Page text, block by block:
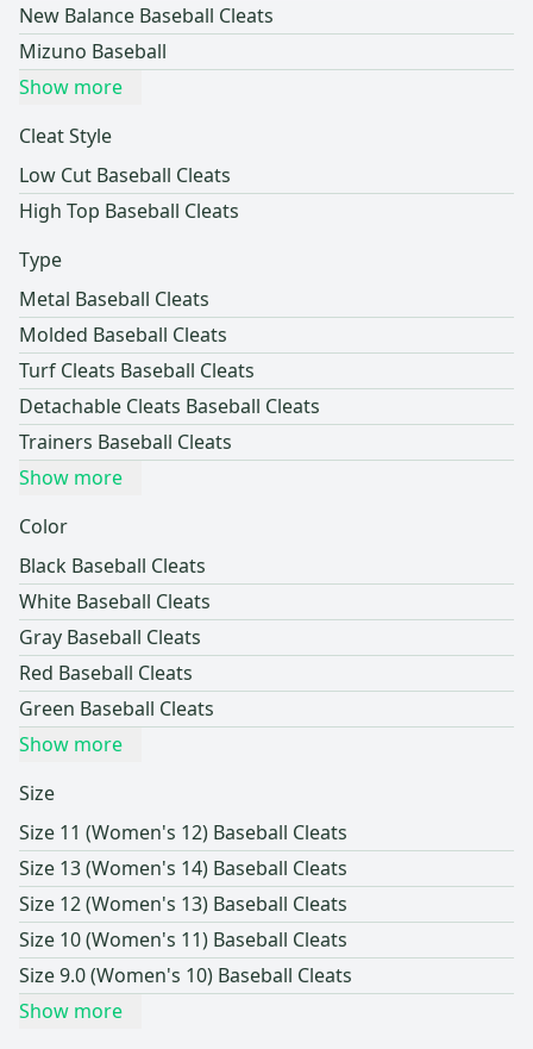
New Balance Baseball Cleats
Mizuno Baseball
Show more
Cleat Style
Low Cut Baseball Cleats
High Top Baseball Cleats
Type
Metal Baseball Cleats
Molded Baseball Cleats
Turf Cleats Baseball Cleats
Detachable Cleats Baseball Cleats
Trainers Baseball Cleats
Show more
Color
Black Baseball Cleats
White Baseball Cleats
Gray Baseball Cleats
Red Baseball Cleats
Green Baseball Cleats
Show more
Size
Size 11 (Women's 12) Baseball Cleats
Size 13 (Women's 14) Baseball Cleats
Size 12 (Women's 13) Baseball Cleats
Size 10 (Women's 11) Baseball Cleats
Size 9.0 (Women's 10) Baseball Cleats
Show more